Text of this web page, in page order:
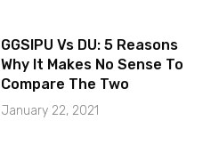
GGSIPU Vs DU: 5 Reasons
Why It Makes No Sense To
Compare The Two
January 22, 2021